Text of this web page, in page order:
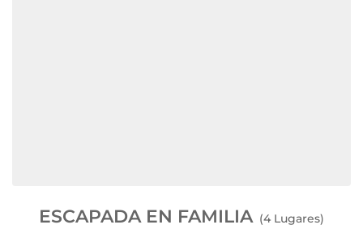
ESCAPADA EN FAMILIA (4 Lugares)